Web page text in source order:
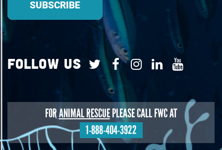
Follow Us
FORANIMAL RESCUEPLEASE CALL FWC AT
1-888-404-3922